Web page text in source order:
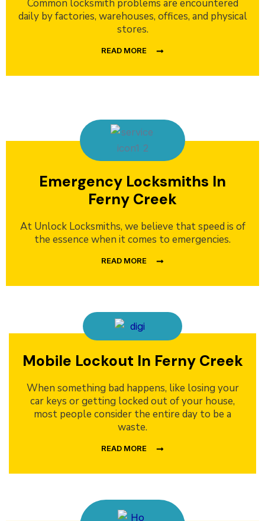
Common locksmith problems are encountered
daily by factories, warehouses, offices, and physical
stores.
READ MORE
Emergency Locksmiths In
Ferny Creek
At Unlock Locksmiths, we believe that speed is of
the essence when it comes to emergencies.
READ MORE
Mobile Lockout In Ferny Creek
When something bad happens, like losing your
car keys or getting locked out of your house,
most people consider the entire day to be a
waste.
READ MORE